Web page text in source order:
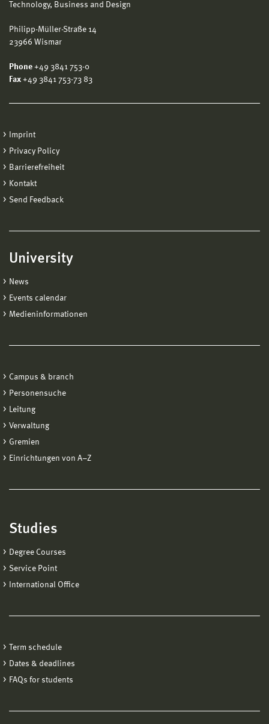
Technology, Business and Design
Philipp-Müller-Straße 14
23966 Wismar
Phone +49 3841 753-0
Fax +49 3841 753-73 83
Imprint
Privacy Policy
Barrierefreiheit
Kontakt
Send Feedback
University
News
Events calendar
Medieninformationen
Campus & branch
Personensuche
Leitung
Verwaltung
Gremien
Einrichtungen von A−Z
Studies
Degree Courses
Service Point
International Office
Term schedule
Dates & deadlines
FAQs for students